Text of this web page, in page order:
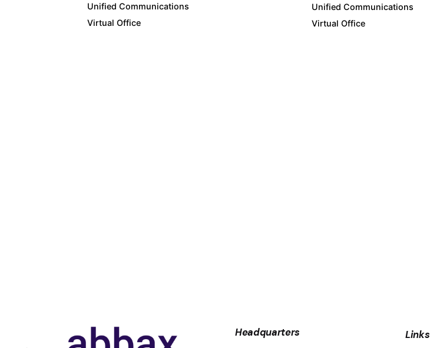
Unified Communications
Virtual Office
Unified Communications
Virtual Office
Headquarters Links